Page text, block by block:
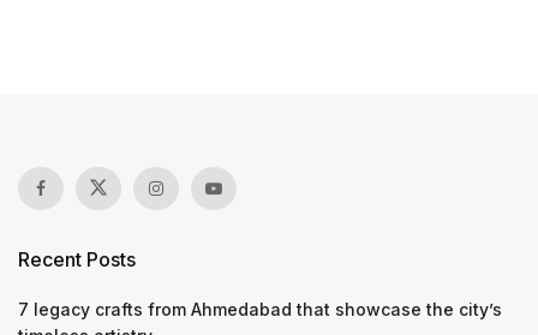
Recent Posts
7 legacy crafts from Ahmedabad that showcase the city’s